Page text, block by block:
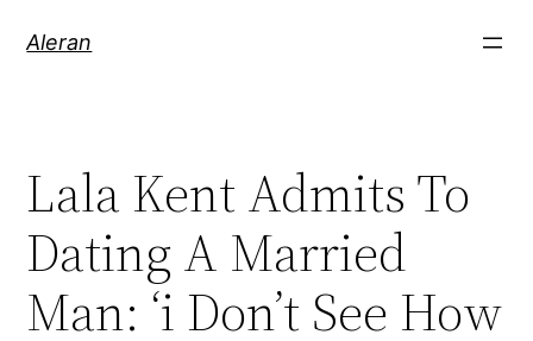
Aleran
Lala Kent Admits To
Dating A Married
Man: ‘i Don’t See How